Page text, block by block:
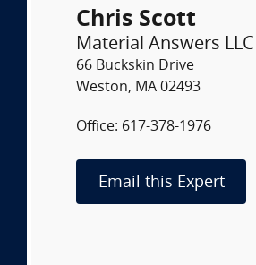
Chris Scott
Material Answers LLC
66 Buckskin Drive
Weston, MA 02493
Office: 617-378-1976
Email this Expert